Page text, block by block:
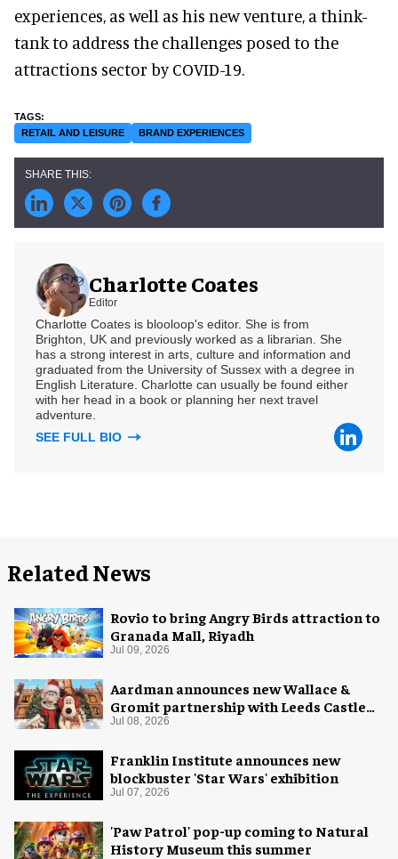
experiences, as well as his new venture, a think-
tank to address the challenges posed to the
attractions sector by COVID-19.
RETAIL AND LEISURE BRAND EXPERIENCES
Charlotte Coates
Editor
Charlotte Coates is blooloop's editor. She is from
Brighton, UK and previously worked as a librarian. She
has a strong interest in arts, culture and information and
graduated from the University of Sussex with a degree in
English Literature. Charlotte can usually be found either
with her head in a book or planning her next travel
adventure.
SEE FULL BIO
Related News
Rovio to bring Angry Birds attraction to
Granada Mall, Riyadh
Jul 09, 2026
Aardman announces new Wallace &
Gromit partnership with Leeds Castle
for Christmas 2026
Jul 08, 2026
Franklin Institute announces new
blockbuster 'Star Wars' exhibition
Jul 07, 2026
'Paw Patrol' pop-up coming to Natural
History Museum this summer